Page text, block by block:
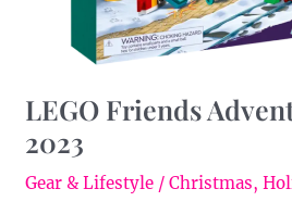
LEGO Friends
2023
Gear & Lifestyle /Christmas,